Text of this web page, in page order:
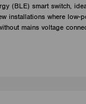
(BLE) smart switch,
installations where low-
mains voltage